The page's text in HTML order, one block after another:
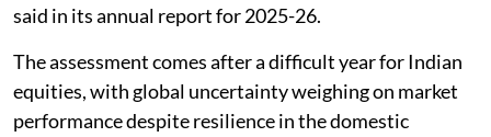
said in its annual report for 2025-26.
The assessment comes after a difficult year for Indian
equities, with global uncertainty weighing on market
performance despite resilience in the domestic